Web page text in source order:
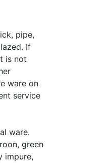
pipe,
If
is not
ware on
service
ware.
green
impure,